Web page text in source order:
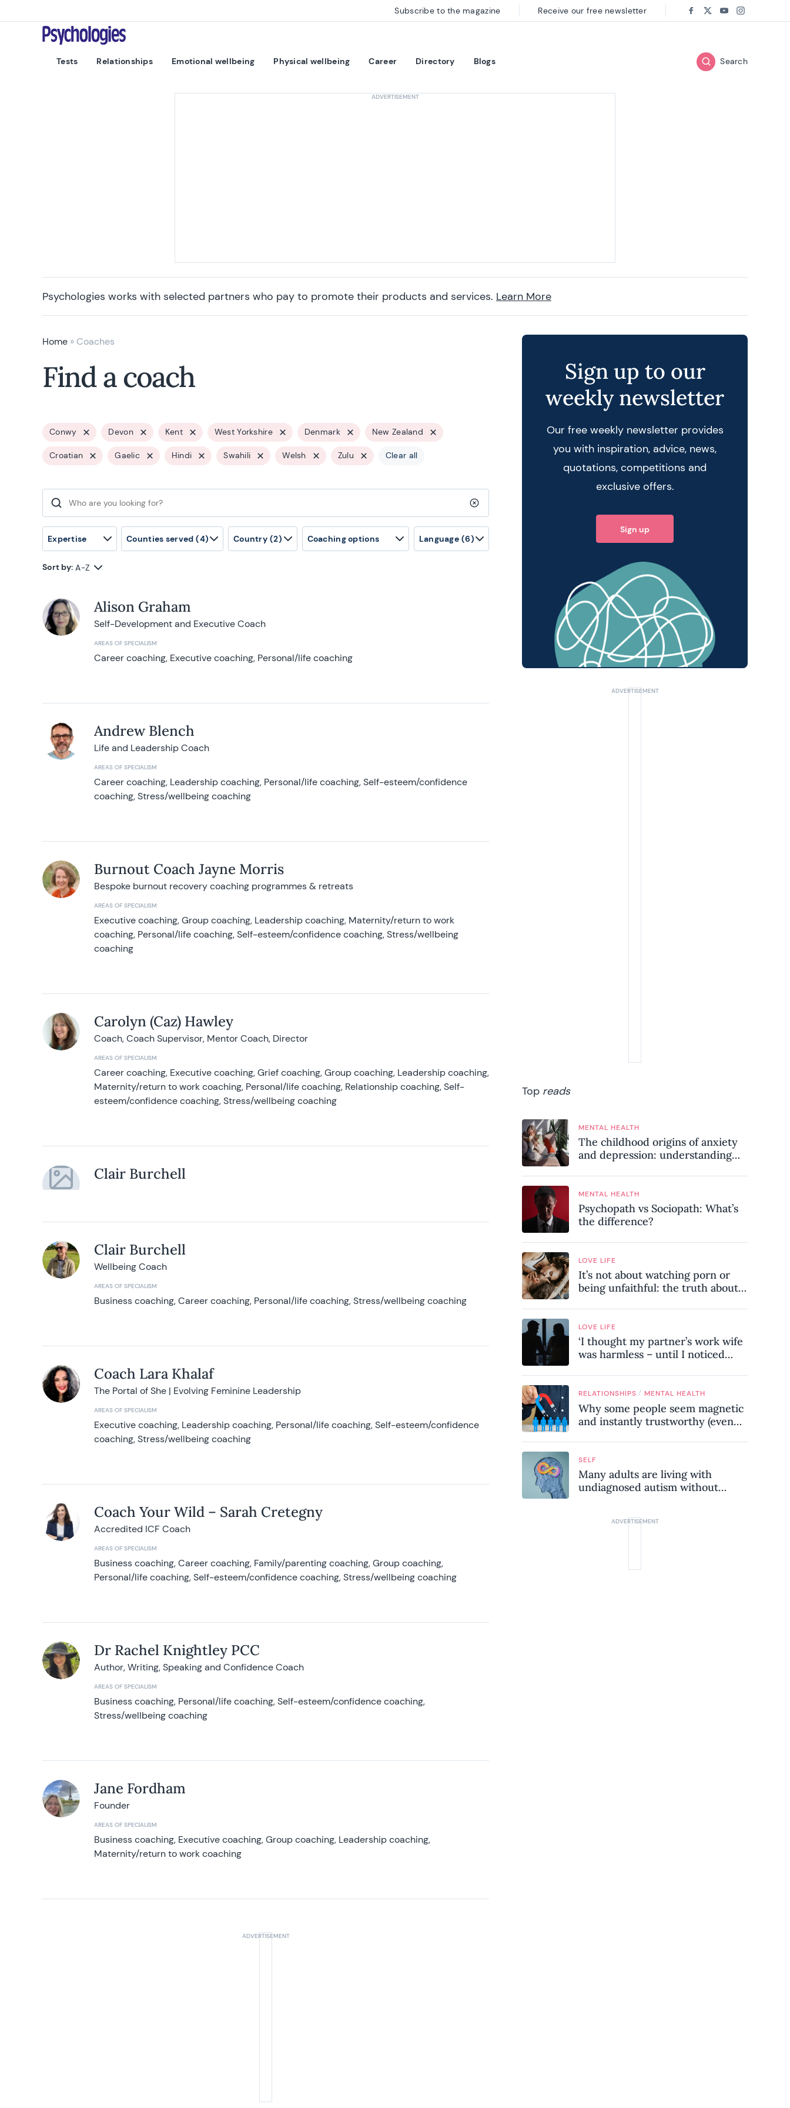
Psychologies
Tests Relationships Emotional wellbeing Physical wellbeing Career Directory Blogs Search
Subscribe to the magazine Receive our free newsletter Follow us on:
Facebook
TwitterYoutube
Instagram
Psychologies works with selected partners who pay to promote their products and services. Learn More
Home » Coaches
Find a coach
Conwy Devon Kent West Yorkshire Denmark New Zealand
Croatian Gaelic Hindi Swahili Welsh Zulu Clear all
Search for: Clear search query
Expertise Counties served (4) Country (2) Coaching options Language (6)
Sort by: A-Z
Alison Graham
Self-Development and Executive Coach
AREAS OF SPECIALISM
Career coaching, Executive coaching, Personal/life coaching
Andrew Blench
Life and Leadership Coach
AREAS OF SPECIALISM
Career coaching, Leadership coaching, Personal/life coaching, Self-esteem/confidence
coaching, Stress/wellbeing coaching
Burnout Coach Jayne Morris
Bespoke burnout recovery coaching programmes & retreats
AREAS OF SPECIALISM
Executive coaching, Group coaching, Leadership coaching, Maternity/return to work
coaching, Personal/life coaching, Self-esteem/confidence coaching, Stress/wellbeing
coaching
Carolyn (Caz) Hawley
Coach, Coach Supervisor, Mentor Coach, Director
AREAS OF SPECIALISM
Career coaching, Executive coaching, Grief coaching, Group coaching, Leadership coaching,
Maternity/return to work coaching, Personal/life coaching, Relationship coaching, Self-
esteem/confidence coaching, Stress/wellbeing coaching
Clair Burchell
Clair Burchell
Wellbeing Coach
AREAS OF SPECIALISM
Business coaching, Career coaching, Personal/life coaching, Stress/wellbeing coaching
Coach Lara Khalaf
The Portal of She | Evolving Feminine Leadership
AREAS OF SPECIALISM
Executive coaching, Leadership coaching, Personal/life coaching, Self-esteem/confidence
coaching, Stress/wellbeing coaching
Coach Your Wild – Sarah Cretegny
Accredited ICF Coach
AREAS OF SPECIALISM
Business coaching, Career coaching, Family/parenting coaching, Group coaching,
Personal/life coaching, Self-esteem/confidence coaching, Stress/wellbeing coaching
Dr Rachel Knightley PCC
Author, Writing, Speaking and Confidence Coach
AREAS OF SPECIALISM
Business coaching, Personal/life coaching, Self-esteem/confidence coaching,
Stress/wellbeing coaching
Jane Fordham
Founder
AREAS OF SPECIALISM
Business coaching, Executive coaching, Group coaching, Leadership coaching,
Maternity/return to work coaching
Sign up to our
weekly newsletter
Our free weekly newsletter provides
you with inspiration, advice, news,
quotations, competitions and
exclusive offers.
Sign up
Top reads
MENTAL HEALTH
The childhood origins of anxiety
and depression: understanding
MENTAL HEALTH
Psychopath vs Sociopath: What’s
the difference?
LOVE LIFE
It’s not about watching porn or
being unfaithful: the truth about
LOVE LIFE
‘I thought my partner’s work wife
was harmless – until I noticed
relationship’
RELATIONSHIPS / MENTAL HEALTH
Why some people seem magnetic
and instantly trustworthy (even
SELF
Many adults are living with
undiagnosed autism without